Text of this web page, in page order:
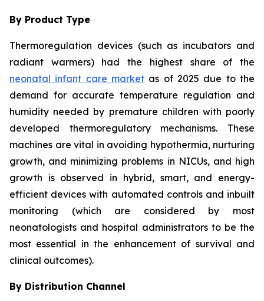
By Product Type
Thermoregulation devices (such as incubators and
radiant warmers) had the highest share of the
neonatal infant care market as of 2025 due to the
demand for accurate temperature regulation and
humidity needed by premature children with poorly
developed thermoregulatory mechanisms. These
machines are vital in avoiding hypothermia, nurturing
growth, and minimizing problems in NICUs, and high
growth is observed in hybrid, smart, and energy-
efficient devices with automated controls and inbuilt
monitoring (which are considered by most
neonatologists and hospital administrators to be the
most essential in the enhancement of survival and
clinical outcomes).
By Distribution Channel